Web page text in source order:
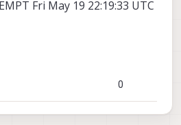
-1
0
-1
0
-1
Fri May 19 22:19:33 UTC
0